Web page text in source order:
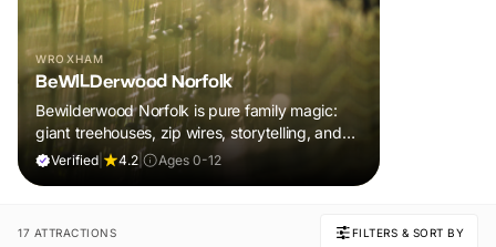
WROXHAM
BeWILDerwood Norfolk
Bewilderwood Norfolk is pure family magic:
giant treehouses, zip wires, storytelling, and
muddy, joyful adventure that sparks
Verified 4.2 Ages 0-12
17 ATTRACTIONS FILTERS & SORT BY